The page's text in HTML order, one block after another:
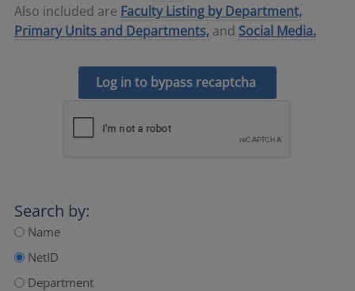
Also included are Faculty Listing by Department,
Primary Units and Departments, and Social Media.
Log in to bypass recaptcha
Search by:
Name
NetID
Department